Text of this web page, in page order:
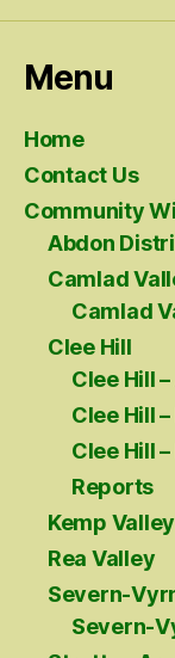
Menu
Home
Contact Us
Community
Abdon
Camlad
Camlad
Clee Hill
Clee Hill
Clee Hill
Clee Hill
Reports
Kemp Valley
Rea Valley
Severn-
Severn-